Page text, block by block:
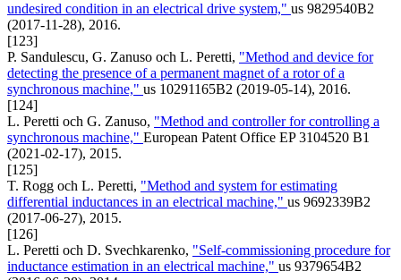
undesired condition in an electrical drive system," us 9829540B2
(2017-11-28), 2016.
[123]
P. Sandulescu, G. Zanuso och L. Peretti, "Method and device for
detecting the presence of a permanent magnet of a rotor of a
synchronous machine," us 10291165B2 (2019-05-14), 2016.
[124]
L. Peretti och G. Zanuso, "Method and controller for controlling a
synchronous machine," European Patent Office EP 3104520 B1
(2021-02-17), 2015.
[125]
T. Rogg och L. Peretti, "Method and system for estimating
differential inductances in an electrical machine," us 9692339B2
(2017-06-27), 2015.
[126]
L. Peretti och D. Svechkarenko, "Self-commissioning procedure for
inductance estimation in an electrical machine," us 9379654B2